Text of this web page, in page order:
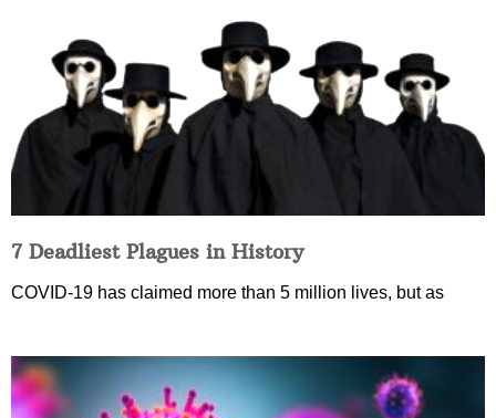
7 Deadliest Plagues in History
COVID-19 has claimed more than 5 million lives, but as